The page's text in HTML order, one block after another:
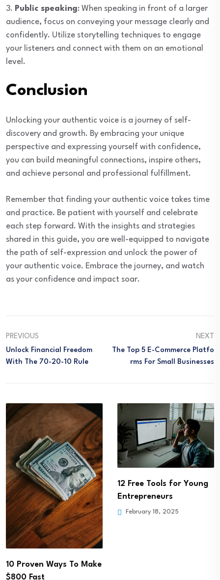
3. Public speaking: When speaking in front of a larger
audience, focus on conveying your message clearly and
confidently. Utilize storytelling techniques to engage
your listeners and connect with them on an emotional
level.
Conclusion
Unlocking your authentic voice is a journey of self-
discovery and growth. By embracing your unique
perspective and expressing yourself with confidence,
you can build meaningful connections, inspire others,
and achieve personal and professional fulfillment.
Remember that finding your authentic voice takes time
and practice. Be patient with yourself and celebrate
each step forward. With the insights and strategies
shared in this guide, you are well-equipped to navigate
the path of self-expression and unlock the power of
your authentic voice. Embrace the journey, and watch
as your confidence and impact soar.
PREVIOUS
Unlock Financial Freedom
With The 70-20-10 Rule
NEXT
The Top 5 E-Commerce Platfo
Rms For Small Businesses
12 Free Tools for Young
Entrepreneurs
February 18, 2025
5 Steps to Creating a
Positive Money Mindset